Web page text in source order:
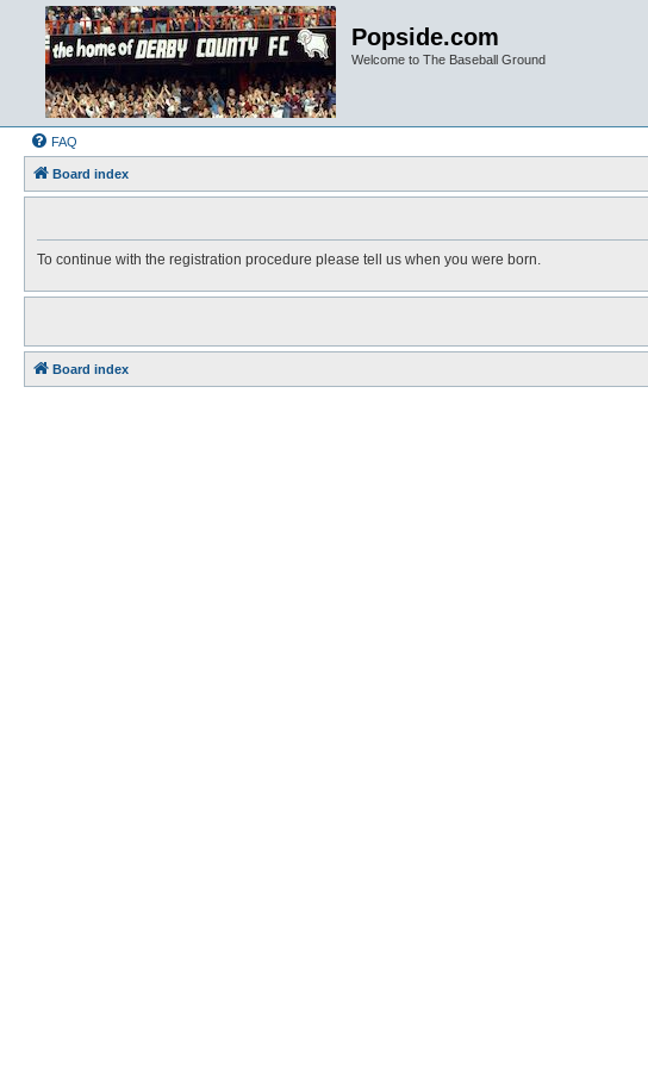
Popside.com
Welcome to The Baseball Ground
FAQ
Board index
To continue with the registration procedure please tell us when you were born.
Board index